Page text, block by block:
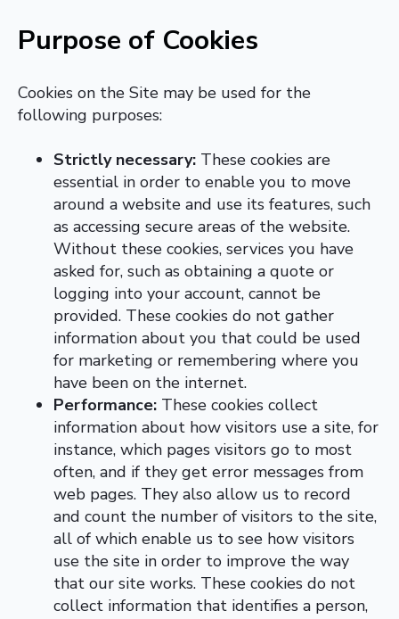
Purpose of Cookies
Cookies on the Site may be used for the
following purposes:
Strictly necessary: These cookies are
essential in order to enable you to move
around a website and use its features, such
as accessing secure areas of the website.
Without these cookies, services you have
asked for, such as obtaining a quote or
logging into your account, cannot be
provided. These cookies do not gather
information about you that could be used
for marketing or remembering where you
have been on the internet.
Performance: These cookies collect
information about how visitors use a site, for
instance, which pages visitors go to most
often, and if they get error messages from
web pages. They also allow us to record
and count the number of visitors to the site,
all of which enable us to see how visitors
use the site in order to improve the way
that our site works. These cookies do not
collect information that identifies a person,